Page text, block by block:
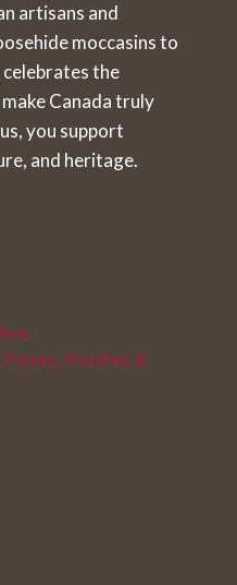
may
be
chosen
on
the
product
artisans and
moccasins to
the
Canada truly
you support
and heritage.
Pouches &